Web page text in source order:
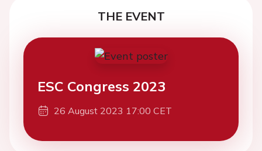
THE EVENT
ESC Congress 2023
26 August 2023 17:00 CET